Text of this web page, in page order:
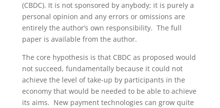
(CBDC). It is not sponsored by anybody; it is purely a
personal opinion and any errors or omissions are
entirely the author’s own responsibility. The full
paper is available from the author.
The core hypothesis is that CBDC as proposed would
not succeed, fundamentally because it could not
achieve the level of take-up by participants in the
economy that would be needed to be able to achieve
its aims. New payment technologies can grow quite